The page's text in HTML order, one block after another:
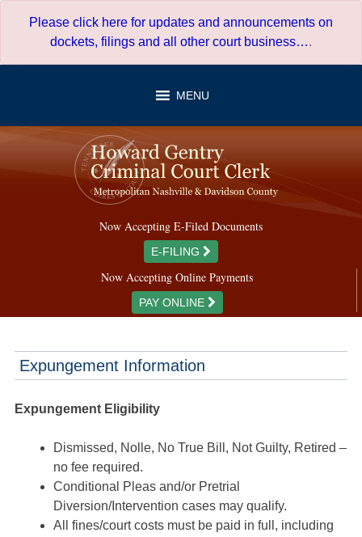
Please click here for updates and announcements on
dockets, filings and all other court business….
MENU
Now Accepting E-Filed Documents
E-FILING
Now Accepting Online Payments
PAY ONLINE
Expungement Information
Expungement Eligibility
Dismissed, Nolle, No True Bill, Not Guilty, Retired –
no fee required.
Conditional Pleas and/or Pretrial
Diversion/Intervention cases may qualify.
All fines/court costs must be paid in full, including